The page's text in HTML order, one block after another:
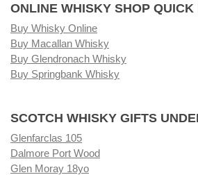
ONLINE WHISKY SHOP QUICK
Buy Whisky Online
Buy Macallan Whisky
Buy Glendronach Whisky
Buy Springbank Whisky
SCOTCH WHISKY GIFTS
Glenfarclas 105
Dalmore Port Wood
Glen Moray 18yo